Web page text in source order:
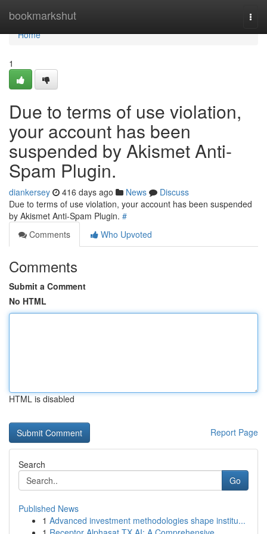
bookmarkshut
Home
Home
1
Due to terms of use violation,
your account has been
suspended by Akismet Anti-
Spam Plugin.
diankersey 416 days ago News
Discuss
Due to terms of use violation, your account has been suspended
by Akismet Anti-Spam Plugin. #
Comments
Who Upvoted
Comments
Submit a Comment
No HTML
HTML is disabled
Report Page
Search
Go
Published News
1 Advanced investment methodologies shape institu...